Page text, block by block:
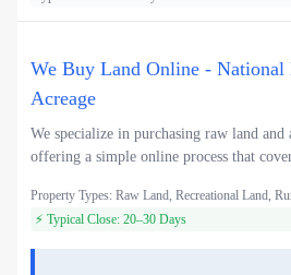
We Buy Land Online -
Acreage
We specialize in purchasing raw land and
offering a simple online process that
Property Types: Raw Land, Recreational Land,
⚡ Typical Close: 20–30 Days